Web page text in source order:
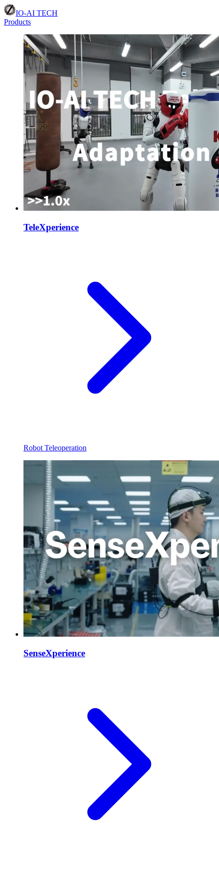
IO-AI TECH
Products
TeleXperience
Robot Teleoperation
SenseXperience